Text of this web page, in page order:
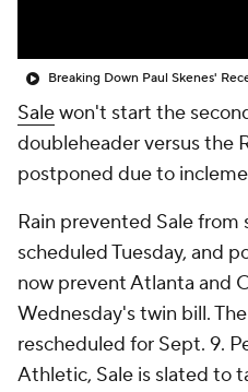
Breaking Down Paul Skenes'
Salewon't start the
doubleheader versus the
postponed due to
Rain prevented Sale from
scheduled Tuesday, and
now prevent Atlanta and
Wednesday's twin bill.
rescheduled for Sept. 9.
Athletic, Sale is slated to